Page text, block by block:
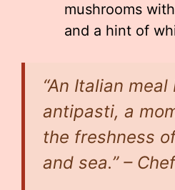
mushrooms
and a hint of
“An Italian
antipasti, a
the freshness
and sea.” –